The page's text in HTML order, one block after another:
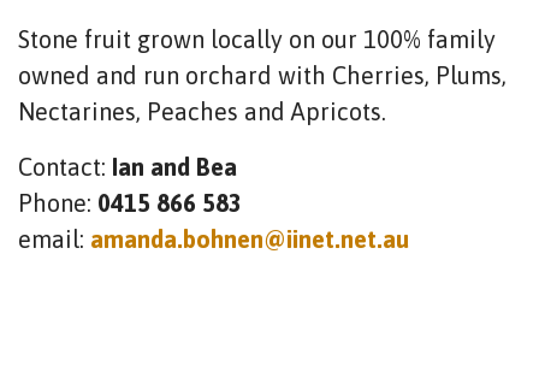
Stone fruit grown locally on our 100% family
owned and run orchard with Cherries, Plums,
Nectarines, Peaches and Apricots.
Contact: Ian and Bea
Phone: 0415 866 583
email: amanda.bohnen@iinet.net.au